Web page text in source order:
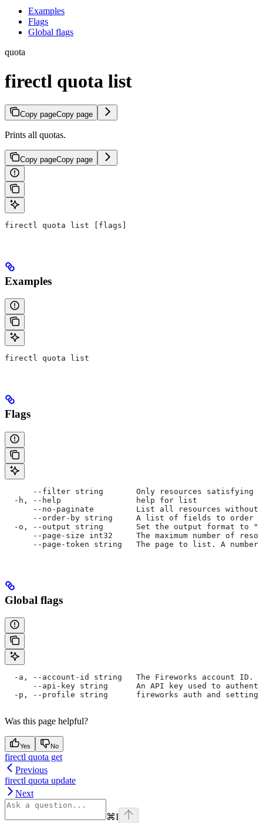
Examples
Flags
Global flags
quota
firectl quota list
Copy pageCopy page
Prints all quotas.
Copy pageCopy page
firectl quota list [flags]
Examples
firectl quota list
Flags
--filter string       Only resources satisfying
  -h, --help                help for list
--no-paginate         List all resources without
--order-by string     A list of fields to order
-o, --output string       Set the output format to
--page-size int32     The maximum number of
--page-token string   The page to list. A
Global flags
-a, --account-id string   The Fireworks account ID.
--api-key string      An API key used to
-p, --profile string      fireworks auth and
Was this page helpful?
Yes No
firectl quota get
Previous
firectl quota update
Next
⌘I